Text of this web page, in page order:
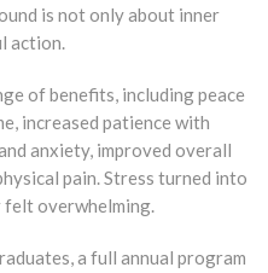
is not only about inner
action.
of benefits, including peace
increased patience with
anxiety, improved overall
pain. Stress turned into
felt overwhelming.
a full annual program